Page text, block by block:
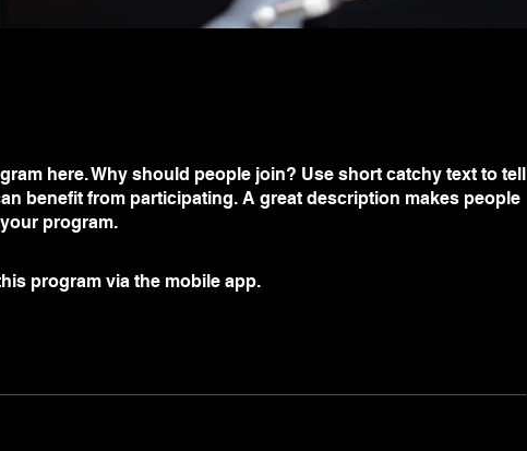
here. Why should people join? Use short catchy text to tell
benefit from participating. A great description makes people
program.
program via the mobile app.